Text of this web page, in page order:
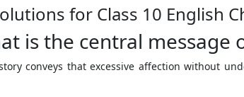
for Class 10 English
is the central message
conveys that excessive affection without